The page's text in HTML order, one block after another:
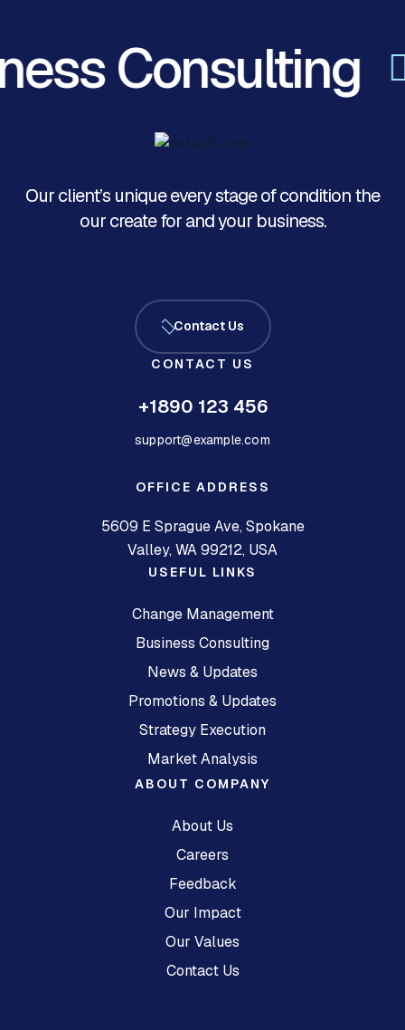
Consulting
Our client’s unique every stage of condition the
our create for and your business.
Contact Us
CONTACT US
+1890 123 456
support@example.com
OFFICE ADDRESS
5609 E Sprague Ave, Spokane
Valley, WA 99212, USA
ABOUT COMPANY
About Us
Careers
Feedback
Our Impact
Our Values
Contact Us
USEFUL LINKS
Change Management
Business Consulting
News & Updates
Promotions & Updates
Strategy Execution
Market Analysis